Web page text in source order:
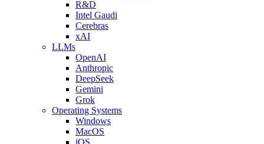
R&D
Intel Gaudi
Cerebras
xAI
LLMs
OpenAI
Anthropic
DeepSeek
Gemini
Grok
Operating Systems
Windows
MacOS
iOS